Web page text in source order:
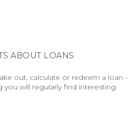
ABOUT LOANS
out, calculate or redeem a loan -
will regularly find interesting